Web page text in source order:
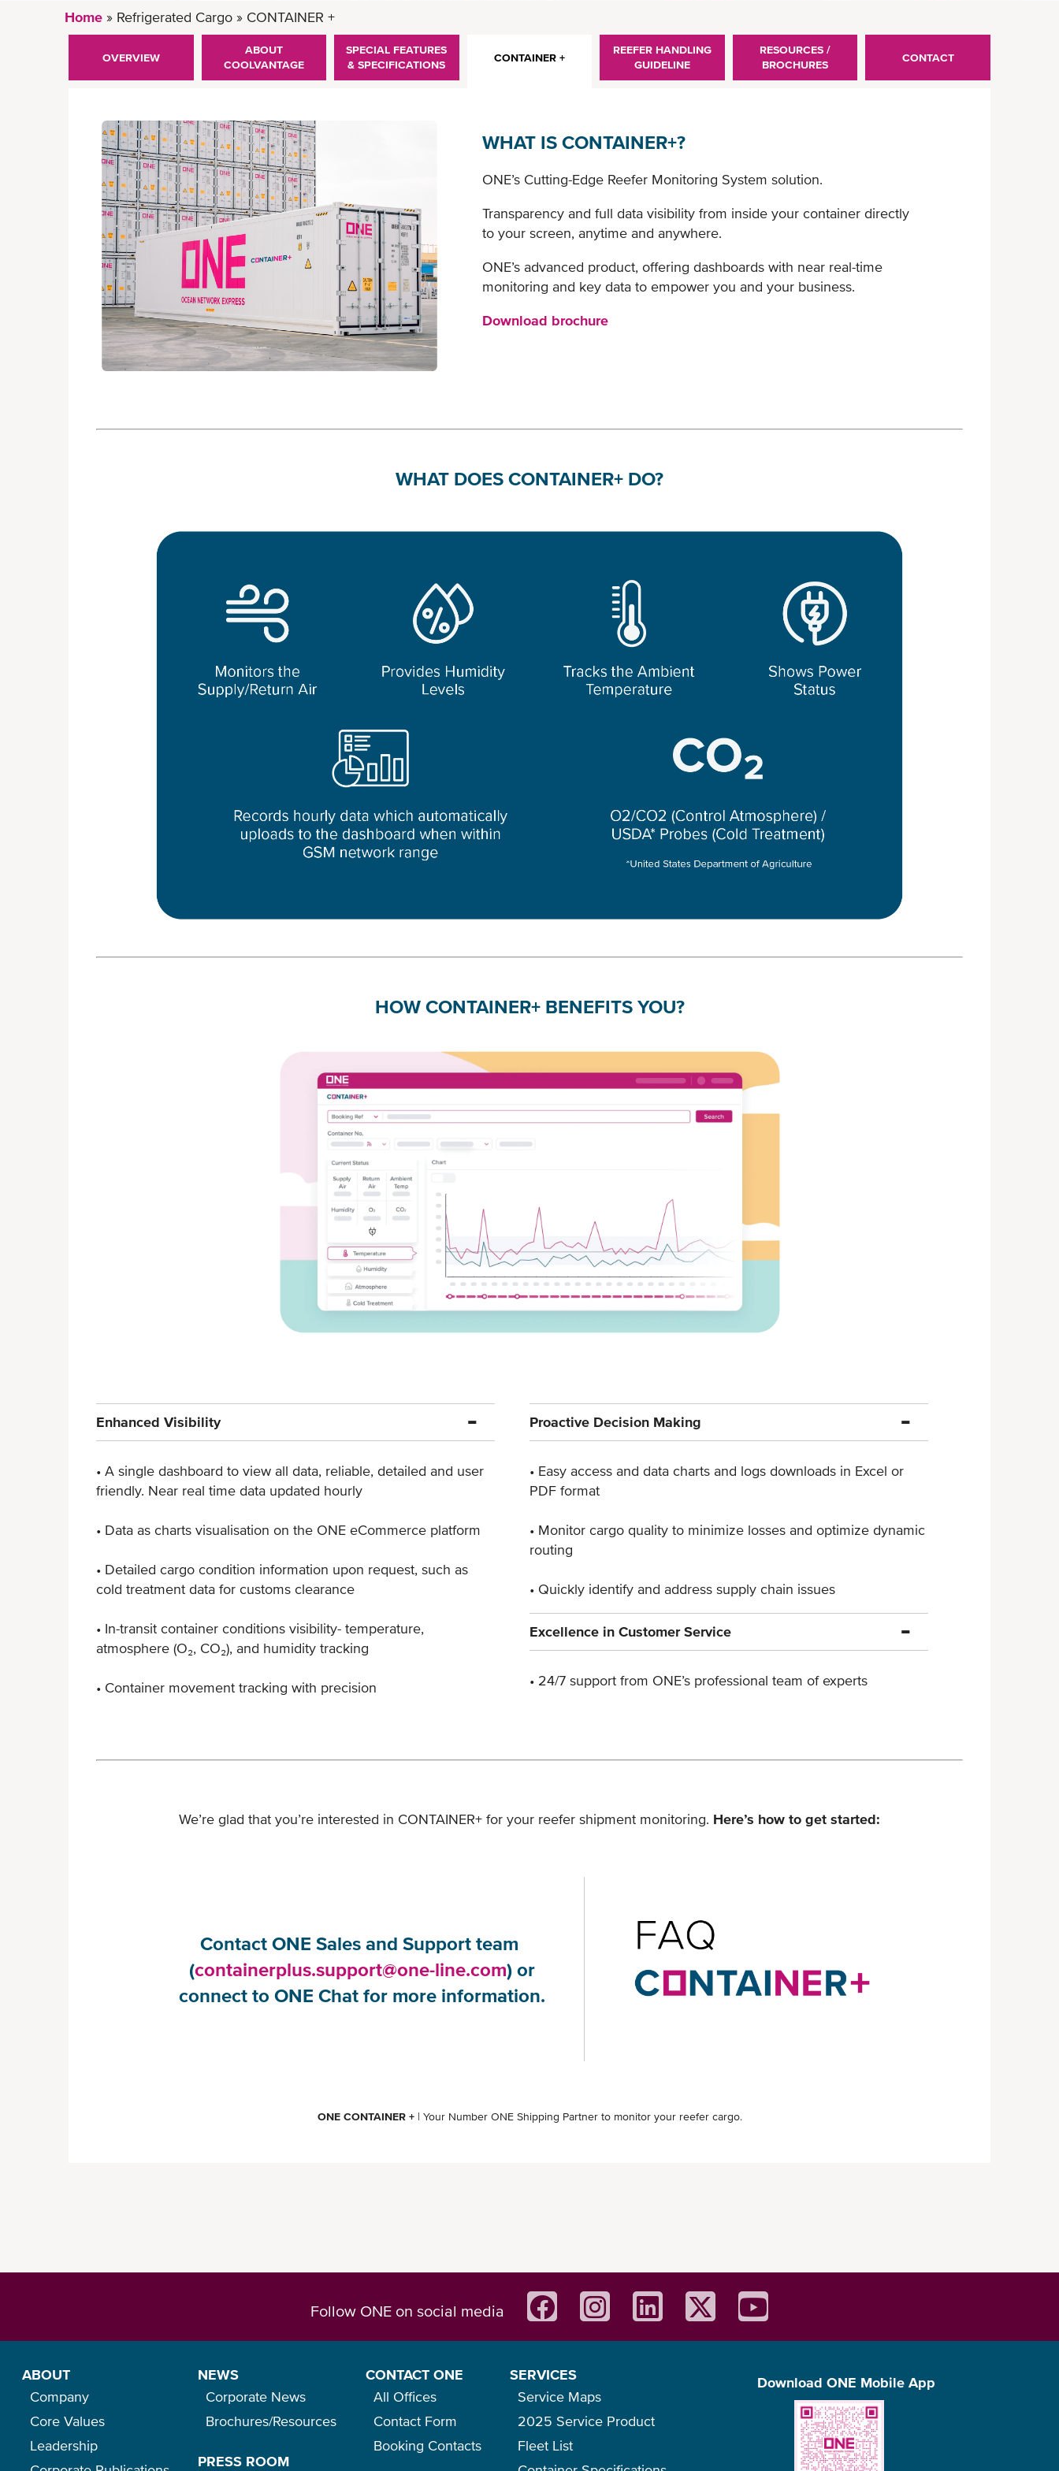
Home Refrigerated Cargo CONTAINER +
OVERVIEW
ABOUT
COOLVANTAGE
SPECIAL FEATURES
& SPECIFICATIONS
CONTAINER +
REEFER HANDLING
GUIDELINE
RESOURCES /
BROCHURES
CONTACT
WHAT IS CONTAINER+?
ONE’s Cutting-Edge Reefer Monitoring System solution.
Transparency and full data visibility from inside your container ​directly
to your screen, anytime and anywhere.
ONE’s advanced product, offering dashboards with near real-​time
monitoring and key data to empower you and your business.
Download brochure
WHAT DOES CONTAINER+ DO?
HOW CONTAINER+ BENEFITS YOU?
Enhanced Visibility
• A single dashboard to view all data, reliable, detailed ​and user
friendly. Near real time data updated hourly
• Data as charts visualisation on the ONE eCommerce ​platform
• Detailed cargo condition information upon request, ​such as
cold treatment data for customs clearance
• In-transit container conditions visibility- temperature, ​
atmosphere (O₂, CO₂), and humidity tracking
• Container movement tracking with precision
Proactive Decision Making
• Easy access and data charts and logs downloads in ​Excel or
PDF format
• Monitor cargo quality to minimize losses and optimize ​dynamic
routing
• Quickly identify and address supply chain issues
Excellence in Customer Service
• 24/7 support from ONE’s professional team of experts
We’re glad that you’re interested in CONTAINER+ for your reefer shipment monitoring. Here’s how to get started:
Contact ONE Sales and Support team ​
(containerplus.support@one-line.com) or
connect to ONE Chat for more information.
ONE CONTAINER +| Your Number ONE Shipping Partner to monitor your reefer cargo.
Follow ONE on social media
ABOUT
Company
Core Values
Leadership
NEWS
Corporate News
Brochures/Resources
PRESS ROOM
CONTACT ONE
All Offices
Contact Form
Booking Contacts
SERVICES
Service Maps
2025 Service Product
Fleet List
Download ONE Mobile App